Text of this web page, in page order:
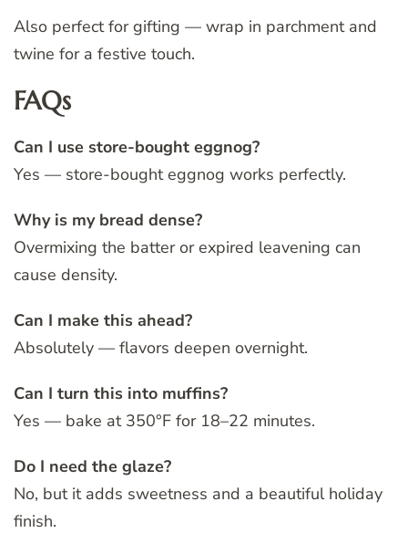
Also perfect for gifting — wrap in parchment and
twine for a festive touch.
FAQs
Can I use store-bought eggnog?
Yes — store-bought eggnog works perfectly.
Why is my bread dense?
Overmixing the batter or expired leavening can
cause density.
Can I make this ahead?
Absolutely — flavors deepen overnight.
Can I turn this into muffins?
Yes — bake at 350°F for 18–22 minutes.
Do I need the glaze?
No, but it adds sweetness and a beautiful holiday
finish.